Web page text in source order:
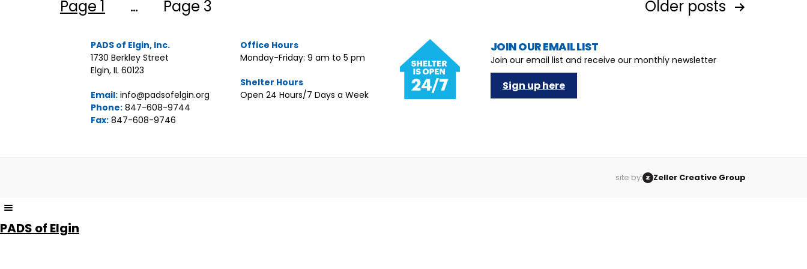
Posts
pagination
Page 1 … Page 3 Older posts
PADS of Elgin, Inc.
1730 Berkley Street
Elgin, IL 60123
Email: info@padsofelgin.org
Phone: 847-608-9744
Fax: 847-608-9746
Office Hours
Monday-Friday: 9 am to 5 pm
Shelter Hours
Open 24 Hours/7 Days a Week
JOIN OUR EMAIL LIST
Join our email list and receive our monthly newsletter
Sign up here
site by: Zeller Creative Group
The
owner
PADS of Elgin